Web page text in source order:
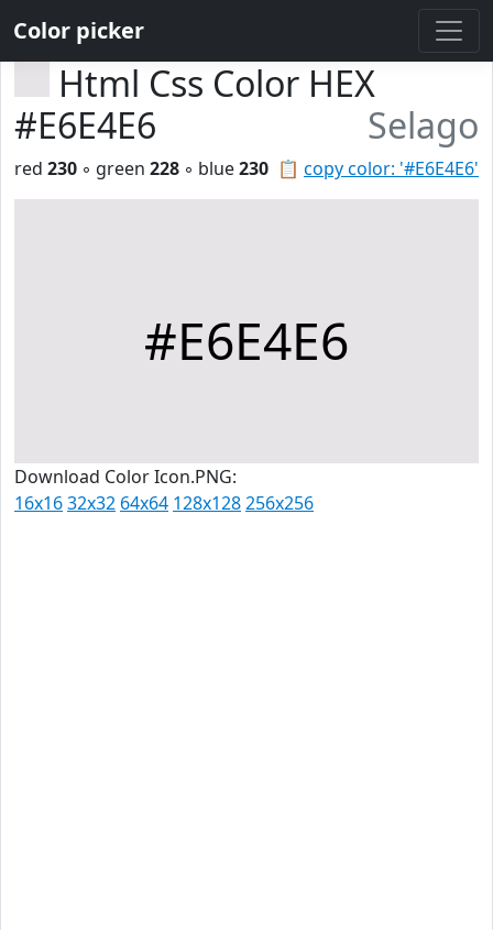
Color picker
Html Css Color HEX
#E6E4E6
Selago
📋 copy color: '#E6E4E6'
red 230 ◦ green 228 ◦ blue230
#E6E4E6
Download Color Icon.PNG:
16x1632x32 64x64 128x128256x256